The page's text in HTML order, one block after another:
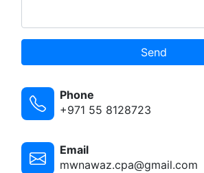
Send
Phone
+971 55 8128723
Email
mwnawaz.cpa@gmail.com